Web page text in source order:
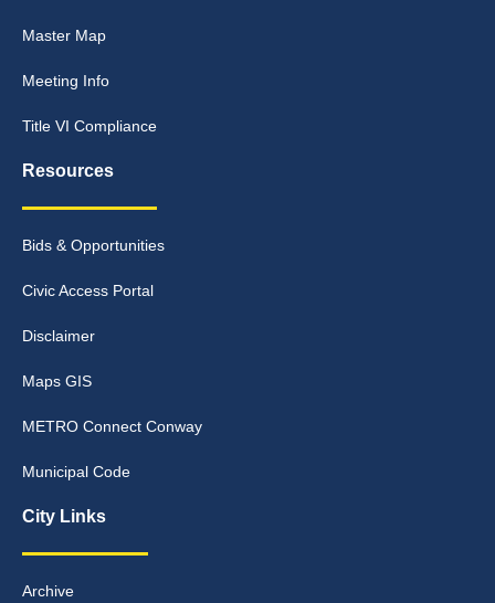
Master Map
Meeting Info
Title VI Compliance
Resources
Bids & Opportunities
Civic Access Portal
Disclaimer
Maps GIS
METRO Connect Conway
Municipal Code
City Links
Archive